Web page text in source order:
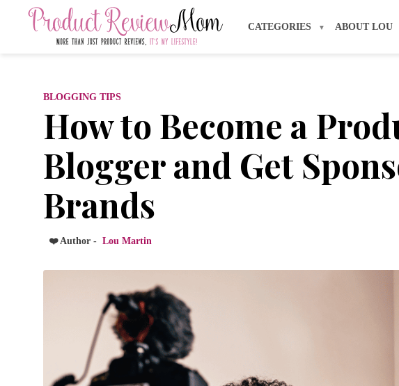
CATEGORIES ABOUT LOU
BLOGGING TIPS
How to Become a
Blogger and Get
Brands
❤️ Author - Lou Martin